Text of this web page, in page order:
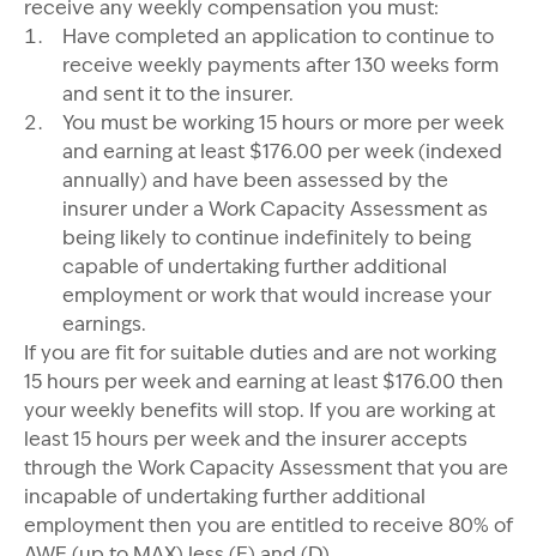
receive any weekly compensation you must:
Have completed an application to continue to
receive weekly payments after 130 weeks form
and sent it to the insurer.
You must be working 15 hours or more per week
and earning at least $176.00 per week (indexed
annually) and have been assessed by the
insurer under a Work Capacity Assessment as
being likely to continue indefinitely to being
capable of undertaking further additional
employment or work that would increase your
earnings.
If you are fit for suitable duties and are not working
15 hours per week and earning at least $176.00 then
your weekly benefits will stop. If you are working at
least 15 hours per week and the insurer accepts
through the Work Capacity Assessment that you are
incapable of undertaking further additional
employment then you are entitled to receive 80% of